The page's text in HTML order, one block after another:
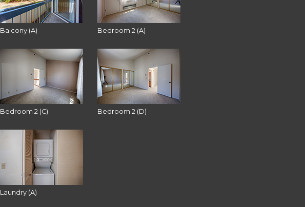
Balcony (A) Bedroom 2 (A)
Bedroom 2 (C) Bedroom 2 (D)
Laundry (A)